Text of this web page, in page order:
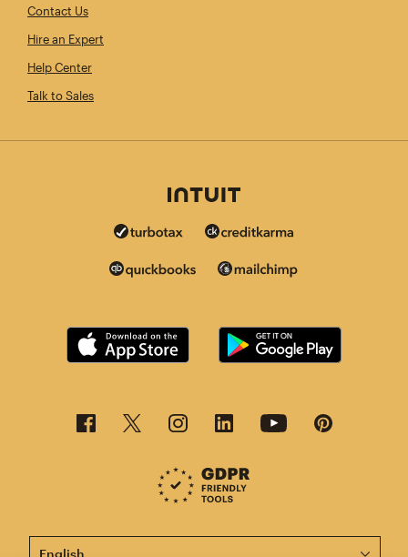
Contact Us
Hire an Expert
Help Center
Talk to Sales
This page is now available in other languages.